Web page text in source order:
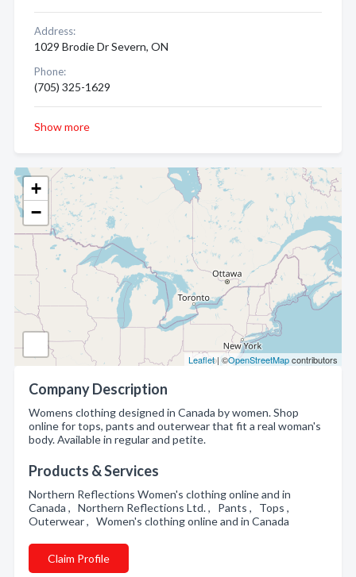
+
−
Leaflet| ©OpenStreetMapcontributors
Company Description
Womens clothing designed in Canada by women. Shop
online for tops, pants and outerwear that fit a real woman's
body. Available in regular and petite.
Products & Services
Northern Reflections Women's clothing online and in
Canada , Northern Reflections Ltd. , Pants , Tops ,
Outerwear , Women's clothing online and in Canada
Claim Profile
Address:
1029 Brodie Dr Severn, ON
Phone:
(705) 325-1629
Show more